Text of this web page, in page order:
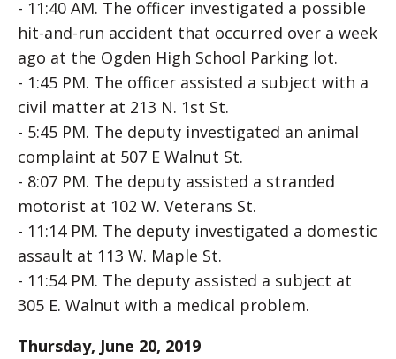
- 11:40 AM. The officer investigated a possible
hit-and-run accident that occurred over a week
ago at the Ogden High School Parking lot.
- 1:45 PM. The officer assisted a subject with a
civil matter at 213 N. 1st St.
- 5:45 PM. The deputy investigated an animal
complaint at 507 E Walnut St.
- 8:07 PM. The deputy assisted a stranded
motorist at 102 W. Veterans St.
- 11:14 PM. The deputy investigated a domestic
assault at 113 W. Maple St.
- 11:54 PM. The deputy assisted a subject at
305 E. Walnut with a medical problem.
Thursday, June 20, 2019